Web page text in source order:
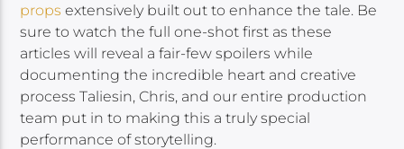
props extensively built out to enhance the tale. Be
sure to watch the full one-shot first as these
articles will reveal a fair-few spoilers while
documenting the incredible heart and creative
process Taliesin, Chris, and our entire production
team put in to making this a truly special
performance of storytelling.